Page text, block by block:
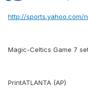
http://sports.yahoo.com/
Magic-Celtics Game 7
PrintATLANTA (AP)